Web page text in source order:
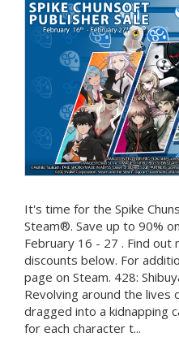
It's time for the Spike
Steam®. Save up to 90%
February 16 - 27 . Find
discounts below. For
page on Steam. 428:
Revolving around the
dragged into a kidnapping
for each character t...